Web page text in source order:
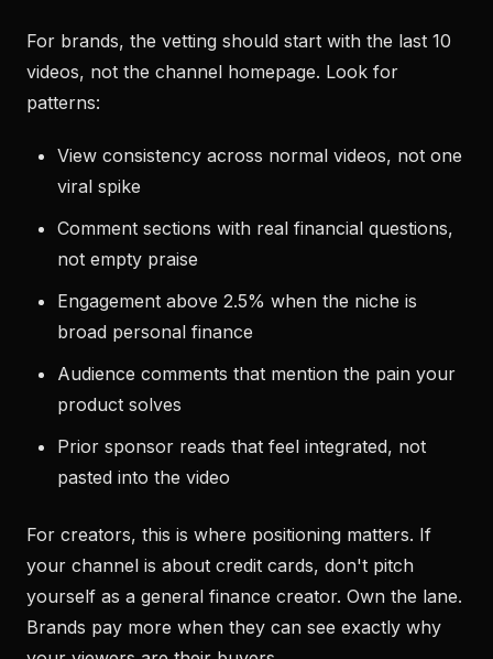
For brands, the vetting should start with the last 10
videos, not the channel homepage. Look for
patterns:
View consistency across normal videos, not one
viral spike
Comment sections with real financial questions,
not empty praise
Engagement above 2.5% when the niche is
broad personal finance
Audience comments that mention the pain your
product solves
Prior sponsor reads that feel integrated, not
pasted into the video
For creators, this is where positioning matters. If
your channel is about credit cards, don't pitch
yourself as a general finance creator. Own the lane.
Brands pay more when they can see exactly why